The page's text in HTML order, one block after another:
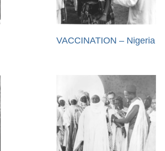
VACCINATION – Nigeria